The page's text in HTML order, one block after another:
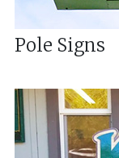
Pole Signs